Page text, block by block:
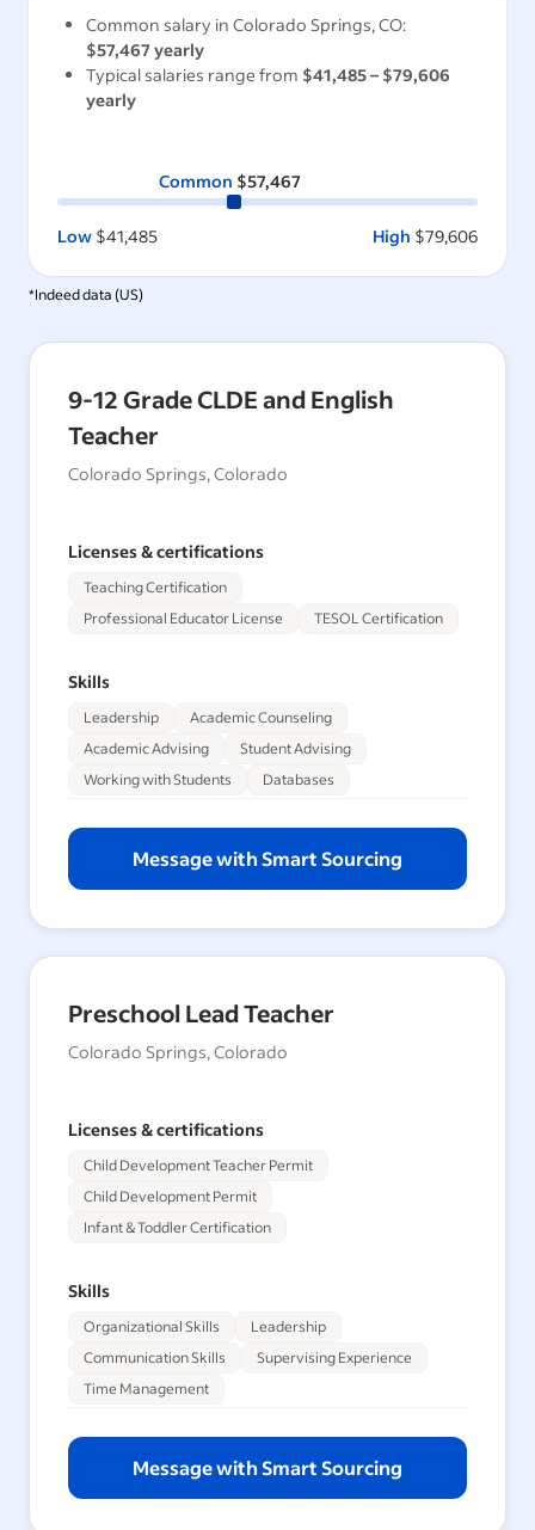
Common salary in Colorado Springs, CO:
$57,467 yearly
Typical salaries range from $41,485– $79,606
yearly
Common $57,467
Low $41,485 High $79,606
*Indeed data (US)
9-12 Grade CLDE and English
Teacher
Colorado Springs, Colorado
Licenses & certifications
Teaching Certification
Professional Educator License
TESOL Certification
Skills
Leadership
Academic Counseling
Academic Advising
Student Advising
Working with Students
Databases
Message with Smart Sourcing
Preschool Lead Teacher
Colorado Springs, Colorado
Licenses & certifications
Child Development Teacher Permit
Child Development Permit
Infant & Toddler Certification
Skills
Organizational Skills
Leadership
Communication Skills
Supervising Experience
Time Management
Message with Smart Sourcing